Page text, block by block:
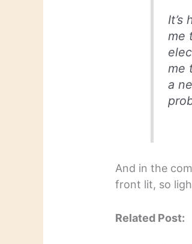
It’s
me
me
a
And in the
front lit, so
Related Post: